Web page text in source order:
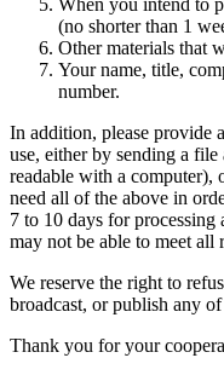
(no shorter than 1
Other materials that
Your name, title,
number.
In addition, please provide
use, either by sending a
readable with a
need all of the above in
7 to 10 days for processing
may not be able to meet all
We reserve the right to
broadcast, or publish any
Thank you for your